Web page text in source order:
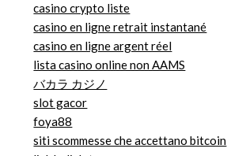
casino crypto liste
casino en ligne retrait instantané
casino en ligne argent réel
lista casino online non AAMS
バカラ カジノ
slot gacor
foya88
siti scommesse che accettano bitcoin